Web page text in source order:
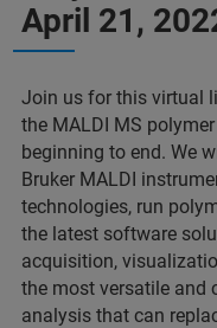
April 21,
Join us for this virtual
the MALDI MS
beginning to end. We
Bruker MALDI
technologies, run
the latest software
acquisition,
the most versatile and
analysis that can